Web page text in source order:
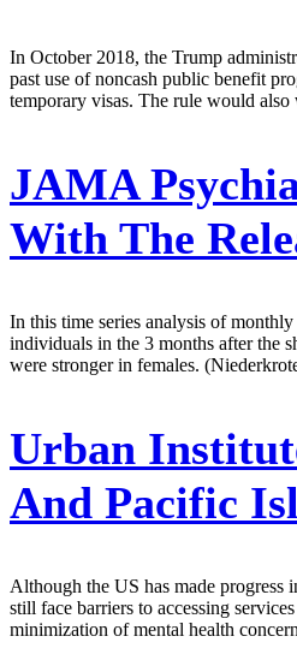
In October 2018, the Trump
past use of noncash public benefit
temporary visas. The rule would also
JAMA
With The
In this time series analysis of
individuals in the 3 months after the
were stronger in females.
Urban
And Pacific
Although the US has made progress
still face barriers to accessing
minimization of mental health